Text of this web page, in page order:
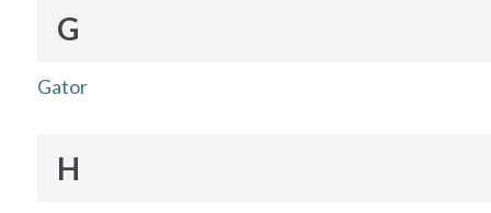
G
Gator
H